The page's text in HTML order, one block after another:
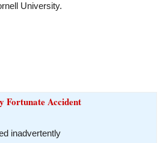
University.
Fortunate Accident
inadvertently